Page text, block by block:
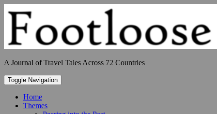
to
content
A Journal of Travel Tales Across 72 Countries
Toggle Navigation
Home
Themes